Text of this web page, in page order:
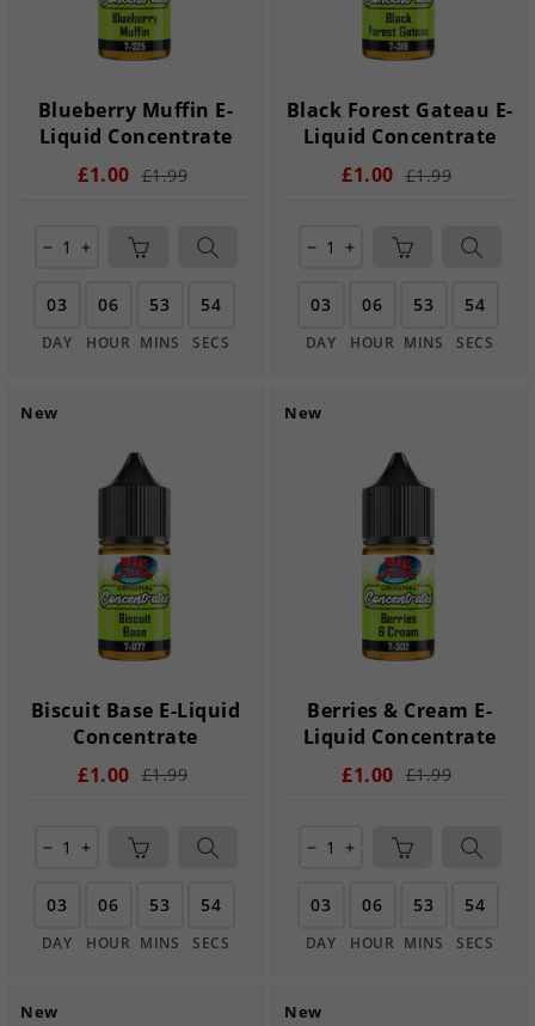
Blueberry Muffin E-
Liquid Concentrate
£1.00 £1.99
remove add
03
DAY
06
HOUR
53
MINS
54
SECS
Black Forest Gateau E-
Liquid Concentrate
£1.00 £1.99
remove add
03
DAY
06
HOUR
53
MINS
54
SECS
New
Biscuit Base E-Liquid
Concentrate
£1.00 £1.99
remove add
03
DAY
06
HOUR
53
MINS
54
SECS
New
Berries & Cream E-
Liquid Concentrate
£1.00 £1.99
remove add
03
DAY
06
HOUR
53
MINS
54
SECS
New New